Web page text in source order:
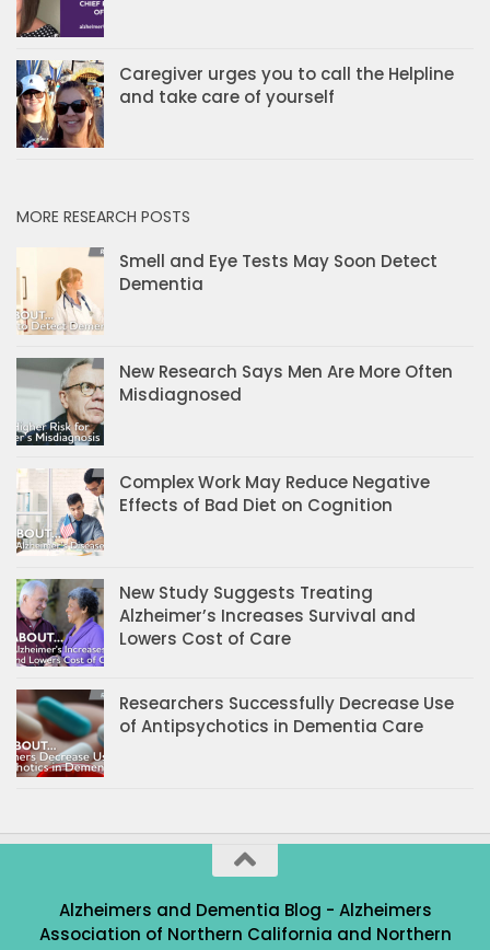
Caregiver urges you to call the Helpline
and take care of yourself
MORE RESEARCH POSTS
Smell and Eye Tests May Soon Detect
Dementia
New Research Says Men Are More Often
Misdiagnosed
Complex Work May Reduce Negative
Effects of Bad Diet on Cognition
New Study Suggests Treating
Alzheimer’s Increases Survival and
Lowers Cost of Care
Researchers Successfully Decrease Use
of Antipsychotics in Dementia Care
Alzheimers and Dementia Blog - Alzheimers
Association of Northern California and Northern